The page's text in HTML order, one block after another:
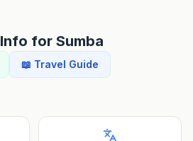
for Sumba
📖 Travel Guide